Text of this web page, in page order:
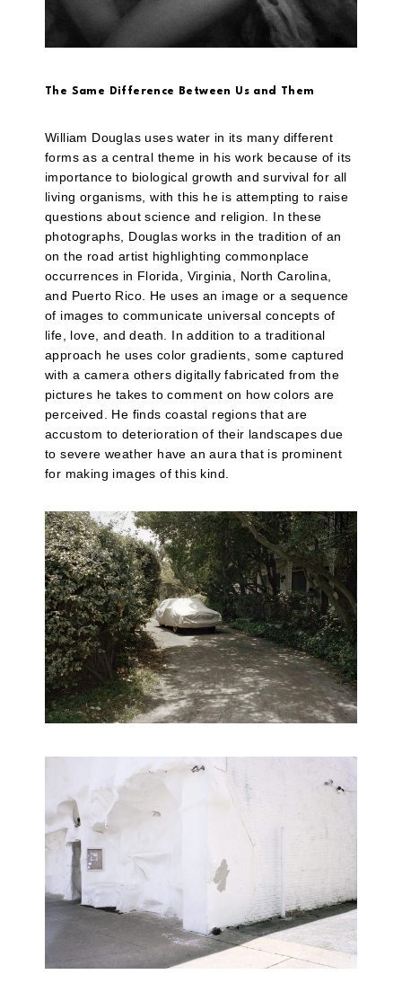
The Same Difference Between Us and Them
William Douglas uses water in its many different
forms as a central theme in his work because of its
importance to biological growth and survival for all
living organisms, with this he is attempting to raise
questions about science and religion. In these
photographs, Douglas works in the tradition of an
on the road artist highlighting commonplace
occurrences in Florida, Virginia, North Carolina,
and Puerto Rico. He uses an image or a sequence
of images to communicate universal concepts of
life, love, and death. In addition to a traditional
approach he uses color gradients, some captured
with a camera others digitally fabricated from the
pictures he takes to comment on how colors are
perceived. He finds coastal regions that are
accustom to deterioration of their landscapes due
to severe weather have an aura that is prominent
for making images of this kind.